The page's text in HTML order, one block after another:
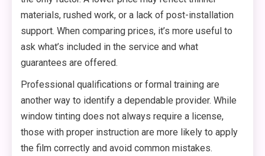
materials, rushed work, or a lack of post-installation
support. When comparing prices, it’s more useful to
ask what’s included in the service and what
guarantees are offered.
Professional qualifications or formal training are
another way to identify a dependable provider. While
window tinting does not always require a license,
those with proper instruction are more likely to apply
the film correctly and avoid common mistakes.